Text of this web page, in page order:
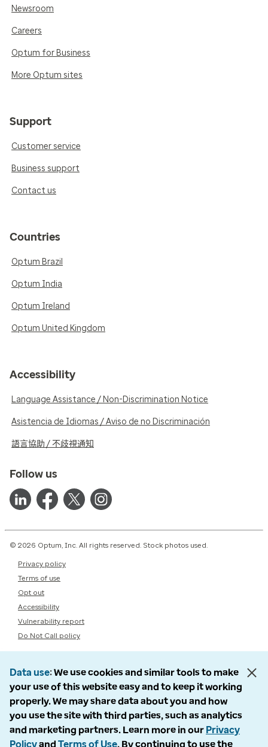
Newsroom
Careers
Optum for Business
More Optum sites
Support
Customer service
Business support
Contact us
Countries
Optum Brazil
Optum India
Optum Ireland
Optum United Kingdom
Accessibility
Language Assistance / Non-Discrimination Notice
Asistencia de Idiomas / Aviso de no Discriminación
語言協助 / 不歧視通知
Follow us
© 2026 Optum, Inc. All rights reserved. Stock photos used.
Privacy policy
Terms of use
Opt out
Accessibility
Vulnerability report
Do Not Call policy
Data use We use cookies and similar tools to make
your use of this website easy and to keep it working
properly. We may share data about you and how
you use the site with third parties, such as analytics
and marketing partners. Learn more in our Privacy
Policyand Terms of Use. By continuing to use the